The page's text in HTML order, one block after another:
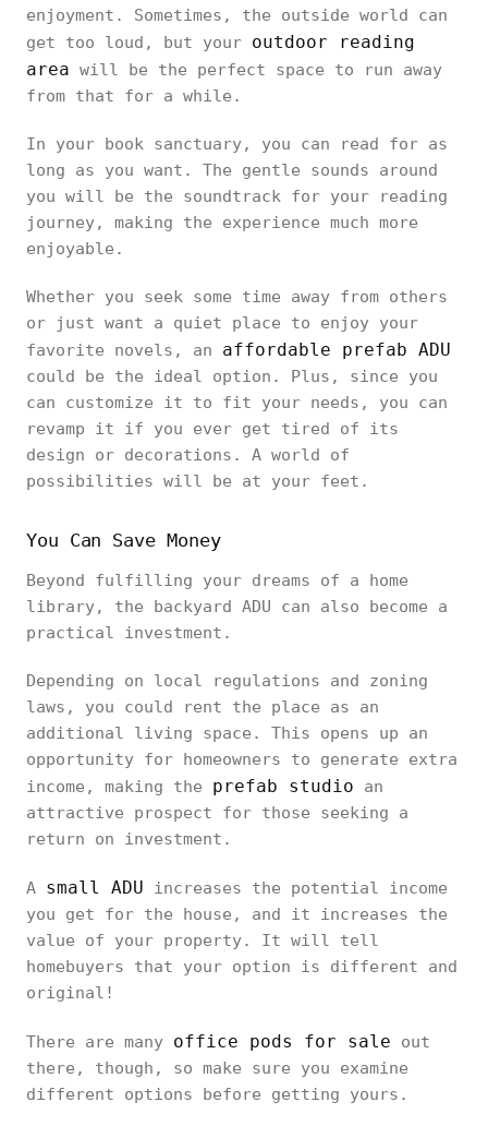
enjoyment. Sometimes, the outside world can
get too loud, but your outdoor reading
area will be the perfect space to run away
from that for a while.
In your book sanctuary, you can read for as
long as you want. The gentle sounds around
you will be the soundtrack for your reading
journey, making the experience much more
enjoyable.
Whether you seek some time away from others
or just want a quiet place to enjoy your
favorite novels, an affordable prefab ADU
could be the ideal option. Plus, since you
can customize it to fit your needs, you can
revamp it if you ever get tired of its
design or decorations. A world of
possibilities will be at your feet.
You Can Save Money
Beyond fulfilling your dreams of a home
library, the backyard ADU can also become a
practical investment.
Depending on local regulations and zoning
laws, you could rent the place as an
additional living space. This opens up an
opportunity for homeowners to generate extra
income, making the prefab studio an
attractive prospect for those seeking a
return on investment.
A small ADU increases the potential income
you get for the house, and it increases the
value of your property. It will tell
homebuyers that your option is different and
original!
There are many office pods for sale out
there, though, so make sure you examine
different options before getting yours.